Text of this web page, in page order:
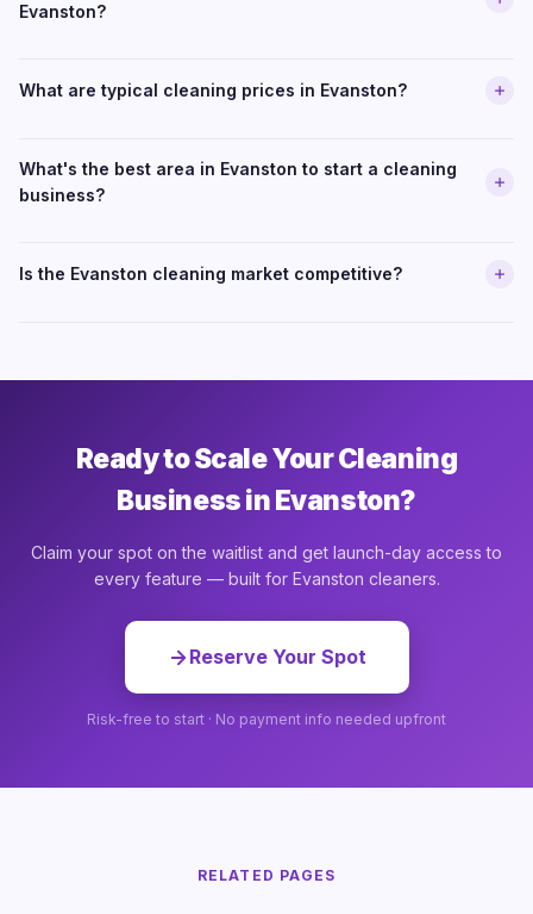
Evanston?
What are typical cleaning prices in Evanston?
What's the best area in Evanston to start a cleaning
business?
Is the Evanston cleaning market competitive?
Ready to Scale Your Cleaning
Business in Evanston?
Claim your spot on the waitlist and get launch-day access to
every feature — built for Evanston cleaners.
Reserve Your Spot
Risk-free to start · No payment info needed upfront
RELATED PAGES